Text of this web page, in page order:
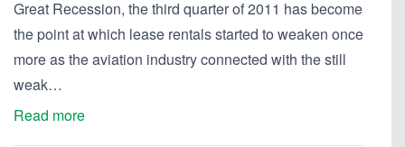
Great Recession, the third quarter of 2011 has become
the point at which lease rentals started to weaken once
more as the aviation industry connected with the still
weak…
Read more